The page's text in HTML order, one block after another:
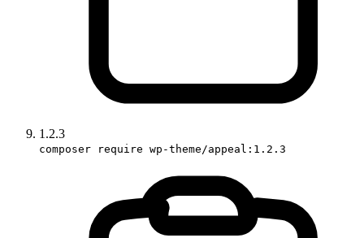
1.2.3
composer require wp-theme/appeal:1.2.3